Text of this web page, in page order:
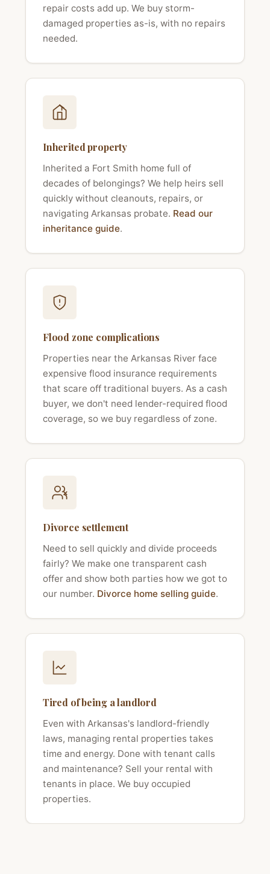
repair costs add up. We buy storm-
damaged properties as-is, with no repairs
needed.
Inherited property
Inherited a Fort Smith home full of
decades of belongings? We help heirs sell
quickly without cleanouts, repairs, or
navigating Arkansas probate. Read our
inheritance guide.
Flood zone complications
Properties near the Arkansas River face
expensive flood insurance requirements
that scare off traditional buyers. As a cash
buyer, we don't need lender-required flood
coverage, so we buy regardless of zone.
Divorce settlement
Need to sell quickly and divide proceeds
fairly? We make one transparent cash
offer and show both parties how we got to
our number. Divorce home selling guide.
Tired of being a landlord
Even with Arkansas's landlord-friendly
laws, managing rental properties takes
time and energy. Done with tenant calls
and maintenance? Sell your rental with
tenants in place. We buy occupied
properties.